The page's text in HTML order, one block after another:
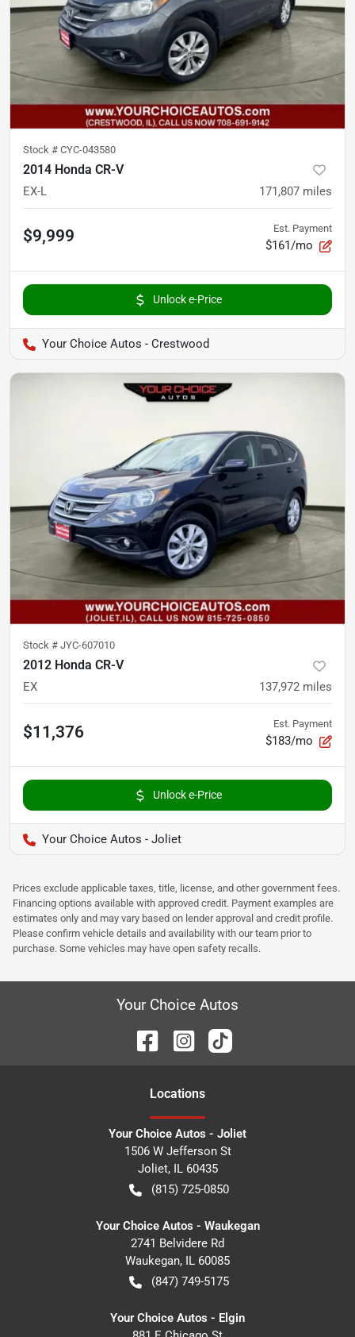
Stock # CYC-043580
2014 Honda CR-V
EX-L 171,807 miles
$9,999 Est. Payment
$161/mo
Unlock e-Price
Your Choice Autos - Crestwood
Stock # JYC-607010
2012 Honda CR-V
EX 137,972 miles
$11,376 Est. Payment
$183/mo
Unlock e-Price
Your Choice Autos - Joliet
Prices exclude applicable taxes, title, license, and other government fees.
Financing options available with approved credit. Payment examples are
estimates only and may vary based on lender approval and credit profile.
Please confirm vehicle details and availability with our team prior to
purchase. Some vehicles may have open safety recalls.
Your Choice Autos
Locations
Your Choice Autos - Joliet
1506 W Jefferson St
Joliet, IL 60435
(815) 725-0850
Your Choice Autos - Waukegan
2741 Belvidere Rd
Waukegan, IL 60085
(847) 749-5175
Your Choice Autos - Elgin